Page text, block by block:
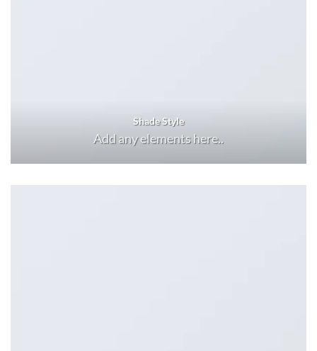
Shade Style
Add any elements here..